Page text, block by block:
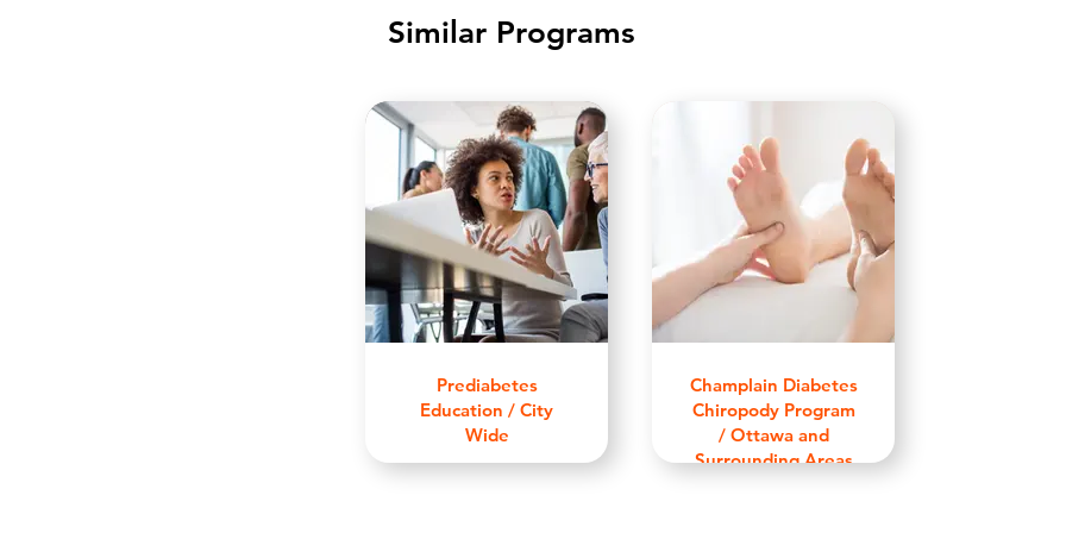
Similar Programs
Prediabetes
Education / City
Wide
Champlain Diabetes
Chiropody Program
/ Ottawa and
Surrounding Areas